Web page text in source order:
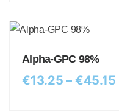
Alpha-GPC 98%
€13.25 – €45.15